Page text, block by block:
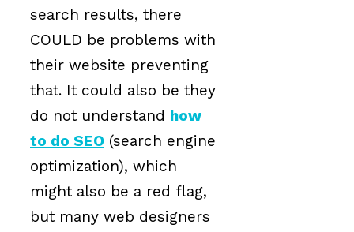
search results, there
COULD be problems with
their website preventing
that. It could also be they
do not understand how
to do SEO (search engine
optimization), which
might also be a red flag,
but many web designers